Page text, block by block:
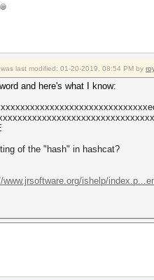
last modified: 01-20-2019, 08:54 PM by
and here's what I know:
of the "hash" in hashcat?
www.jrsoftware.org/ishelp/